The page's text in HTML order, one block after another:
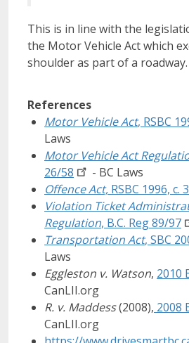
This is in line with the
the Motor Vehicle Act which
shoulder as part of a roadway.
References
Motor Vehicle Act, RSBC
Laws
Motor Vehicle Act
26/58
- BC Laws
Offence Act, RSBC 1996, c.
Violation Ticket
Regulation, B.C. Reg89/97
Transportation Act, SBC
Laws
Eggleston v. Watson, 2010
CanLII.org
R. v. Maddess(2008), 2008
CanLII.org